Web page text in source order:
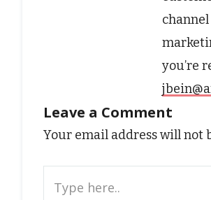
you’re
Leave a Comment
Your email address will not